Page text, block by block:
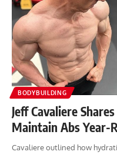
BODYBUILDING
Jeff Cavaliere
Maintain Abs Year-
Cavaliere outlined how